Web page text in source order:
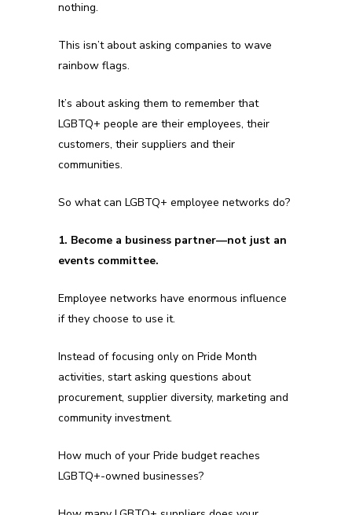
nothing.
This isn’t about asking companies to wave
rainbow flags.
It’s about asking them to remember that
LGBTQ+ people are their employees, their
customers, their suppliers and their
communities.
So what can LGBTQ+ employee networks do?
1. Become a business partner—not just an
events committee.
Employee networks have enormous influence
if they choose to use it.
Instead of focusing only on Pride Month
activities, start asking questions about
procurement, supplier diversity, marketing and
community investment.
How much of your Pride budget reaches
LGBTQ+-owned businesses?